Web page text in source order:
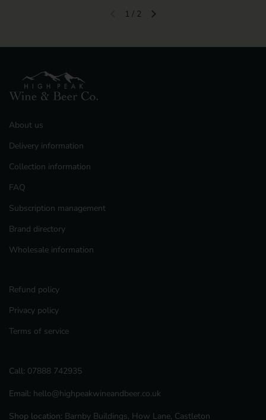
Previous slideNext slide
1 / 2
About us
Delivery information
Collection information
FAQ
Subscription management
Brand directory
Wholesale information
Refund policy
Privacy policy
Terms of service
Call: 07888 742935
Email: hello@highpeakwineandbeer.co.uk
Shop location: Barnby Buildings, How Lane, Castleton